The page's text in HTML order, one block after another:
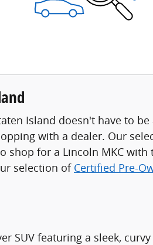
Island doesn't have to
with a dealer. Our
shop for a Lincoln MKC
selection of Certified Pre-
SUV featuring a sleek,